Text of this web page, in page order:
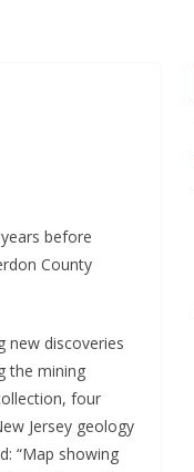
before
County
new discoveries
the mining
four
Jersey geology
“Map showing